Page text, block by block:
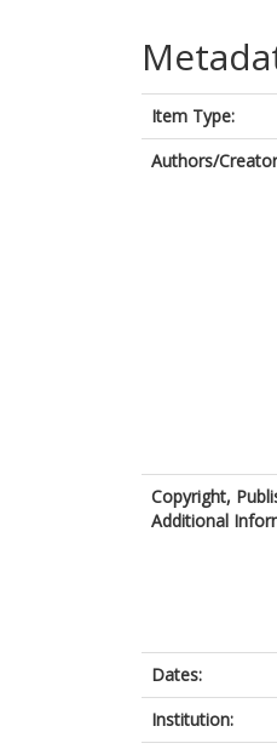
Item Type:
Authors/
Copyright,
Additional
Dates:
Institution: